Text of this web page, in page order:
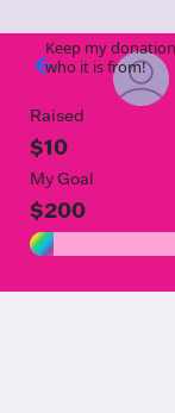
arrow_back
Raised
$10
My Goal
$200
Keep my
who it is from!